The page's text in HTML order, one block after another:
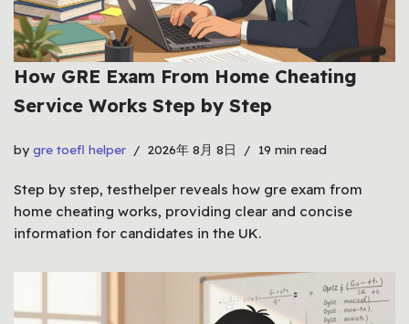
How GRE Exam From Home Cheating
Service Works Step by Step
by gre toefl helper 2026年 8月 8日 19 min read
Step by step, testhelper reveals how gre exam from
home cheating works, providing clear and concise
information for candidates in the UK.